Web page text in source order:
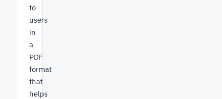
to
users
in
a
PDF
format
that
helps